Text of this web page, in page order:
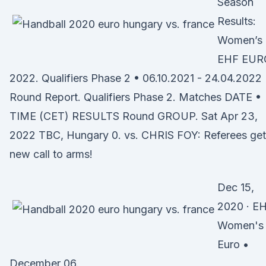
Results:
Women’s
EHF
2022. Qualifiers Phase 2 • 06.10.2021 - 24.04.2022
Round Report. Qualifiers Phase 2. Matches DATE •
TIME (CET) RESULTS Round GROUP. Sat Apr 23,
2022 TBC, Hungary 0. vs. CHRIS FOY: Referees get
new call to arms!
Dec 15,
2020 ·
Women's
Euro •
December 06.